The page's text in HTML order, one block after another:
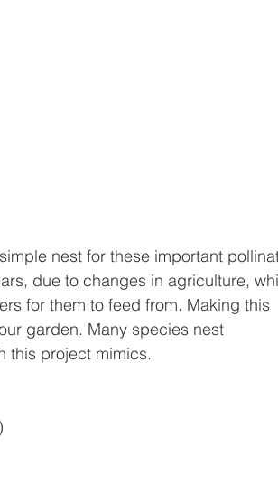
nest for these important
due to changes in agriculture,
for them to feed from. Making this
garden. Many species nest
this project mimics.